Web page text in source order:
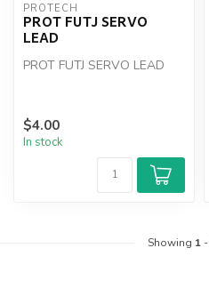
PROTECH
PROT FUTJ SERVO
LEAD
PROT FUTJ SERVO LEAD
$4.00
In stock
Showing 1-